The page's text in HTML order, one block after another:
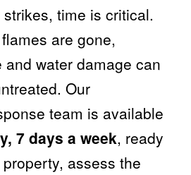
time is critical.
are gone,
water damage can
Our
team is available
7 days a week, ready
assess the